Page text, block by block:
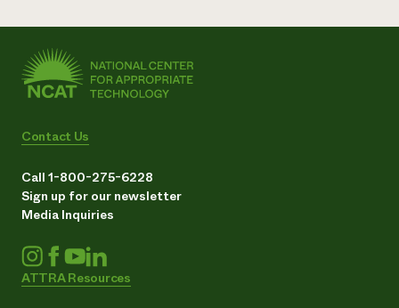
Contact Us
Call 1-800-275-6228
Sign up for our newsletter
Media Inquiries
ATTRA Resources